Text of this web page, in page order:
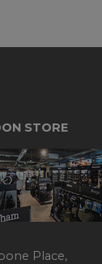
STORE
Place,